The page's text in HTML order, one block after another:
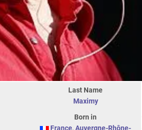
Last Name
Maximy
Born in
France, Auvergne-Rhône-